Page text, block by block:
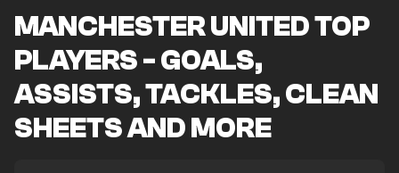
MANCHESTER UNITED TOP
PLAYERS - GOALS,
ASSISTS, TACKLES, CLEAN
SHEETS AND MORE